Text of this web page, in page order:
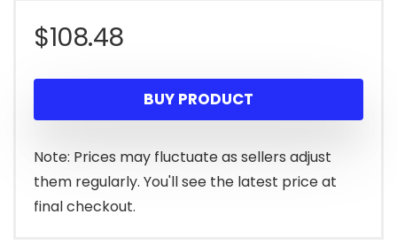
$108.48
BUY PRODUCT
Note: Prices may fluctuate as sellers adjust
them regularly. You'll see the latest price at
final checkout.